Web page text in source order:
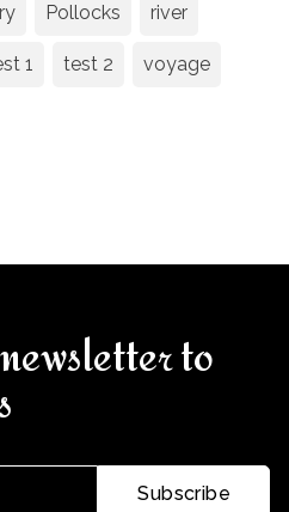
Pollocks river
1 test 2 voyage
to